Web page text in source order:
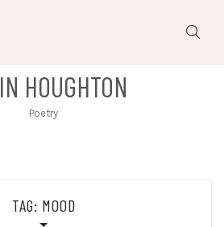
HOUGHTON
Poetry
TAG: MOOD